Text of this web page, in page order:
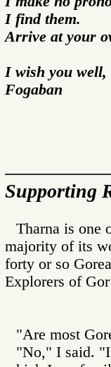
I find them.
Arrive at your
I wish you well,
Fogaban
Supporting
Tharna is one
majority of its
forty or so
Explorers of
"Are most
"No," I said.